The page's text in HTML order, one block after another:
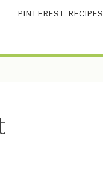
PINTEREST RECIPES